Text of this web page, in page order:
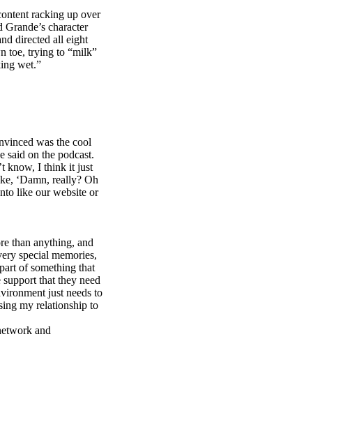
racking up over
character
directed all eight
toe, trying to “milk”
wet.”
was the cool
said on the podcast.
know, I think it just
‘Damn, really? Oh
like our website or
than anything, and
special memories,
of something that
that they need
just needs to
my relationship to
and